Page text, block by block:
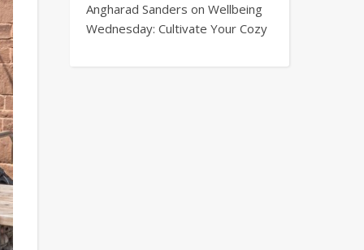
Angharad Sanders on Wellbeing
Wednesday: Cultivate Your Cozy